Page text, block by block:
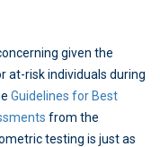
given the
at-risk individuals during
Guidelines for Best
from the
testing is just as